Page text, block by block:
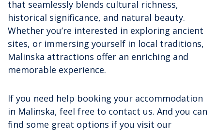
that seamlessly blends cultural richness,
historical significance, and natural beauty.
Whether you’re interested in exploring ancient
sites, or immersing yourself in local traditions,
Malinska attractions offer an enriching and
memorable experience.
If you need help booking your accommodation
in Malinska, feel free to contact us. And you can
find some great options if you visit our